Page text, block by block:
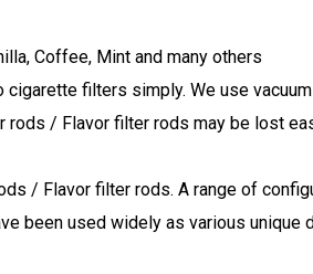
Coffee, Mint and many others
filters simply. We use
/ Flavor filter rods may be lost
/ Flavor filter rods. A range of
been used widely as various